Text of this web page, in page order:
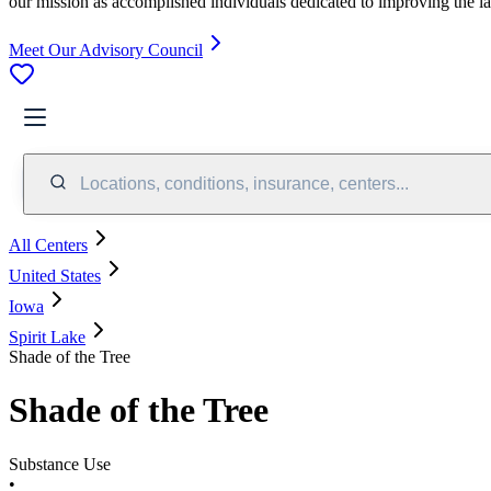
Meet Our Advisory Council
Locations, conditions, insurance, centers...
All Centers
United States
Iowa
Spirit Lake
Shade of the Tree
Shade of the Tree
Substance Use
•